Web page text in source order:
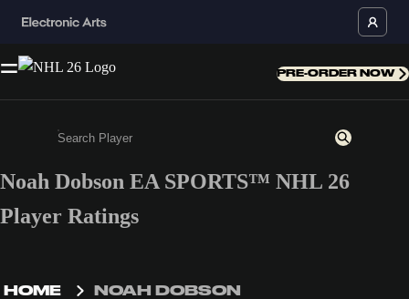
PRE-ORDER NOW
Enter a minimum of 3 characters or numbers
Noah Dobson EA SPORTS™ NHL 26
Player Ratings
HOME NOAH DOBSON